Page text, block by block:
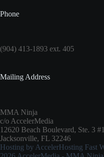
Phone
(904) 413-1893 ext. 405
Mailing Address
MMA Ninja
c/o AccelerMedia
12620 Beach Boulevard, Ste. 3
Jacksonville, FL 32246
Hosting by AccelerHosting Fast